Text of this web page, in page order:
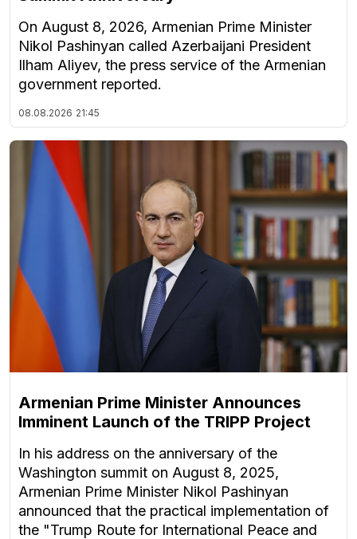
On August 8, 2026, Armenian Prime Minister
Nikol Pashinyan called Azerbaijani President
Ilham Aliyev, the press service of the Armenian
government reported.
08.08.2026 21:45
Armenian Prime Minister Announces
Imminent Launch of the TRIPP Project
In his address on the anniversary of the
Washington summit on August 8, 2025,
Armenian Prime Minister Nikol Pashinyan
announced that the practical implementation of
the "Trump Route for International Peace and